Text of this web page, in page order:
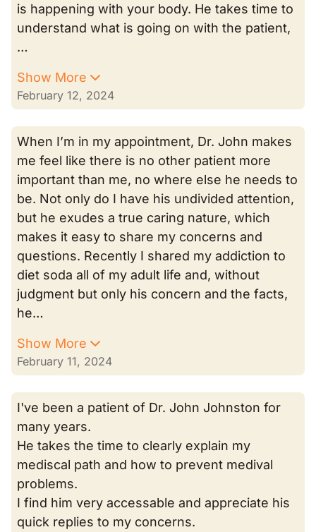
is happening with your body. He takes time to
understand what is going on with the patient,
…
Show More
February 12, 2024
When I’m in my appointment, Dr. John makes
me feel like there is no other patient more
important than me, no where else he needs to
be. Not only do I have his undivided attention,
but he exudes a true caring nature, which
makes it easy to share my concerns and
questions. Recently I shared my addiction to
diet soda all of my adult life and, without
judgment but only his concern and the facts,
he…
Show More
February 11, 2024
I've been a patient of Dr. John Johnston for
many years.
He takes the time to clearly explain my
mediscal path and how to prevent medival
problems.
I find him very accessable and appreciate his
quick replies to my concerns.